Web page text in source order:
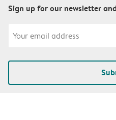
Sign up for our newsletter